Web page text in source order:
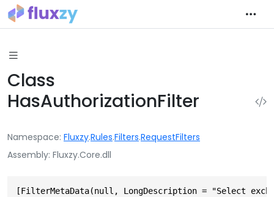
Class
HasAuthorizationFilter
Namespace Fluxzy.Rules.Filters.RequestFilters
Assembly Fluxzy.Core.dll
[FilterMetaData(null, LongDescription = "Select